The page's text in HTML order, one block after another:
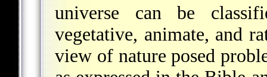
universe can be
vegetative, animate, and
view of nature posed